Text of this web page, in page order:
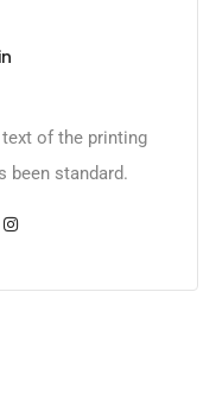
of the printing
been standard.